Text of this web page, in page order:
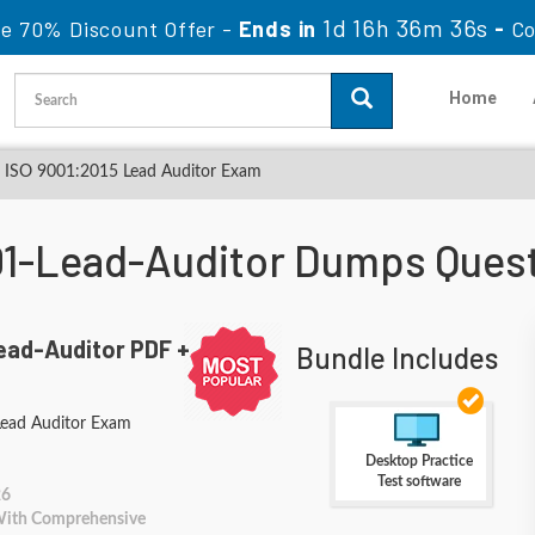
70% Discount Offer - Ends in 1d 16h 36m 34s -
Home
9001:2015 Lead Auditor Exam
Lead-Auditor Dumps
Auditor PDF +
Auditor Exam
Comprehensive
Bundle Includes
Desktop Practice
Test software